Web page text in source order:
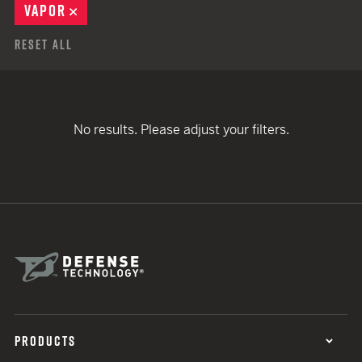
VAPOR
Reset All
No results. Please adjust your filters.
PRODUCTS